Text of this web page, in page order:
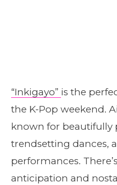
“Inkigayo” is the
the K-Pop weekend.
known for beautifully
trendsetting dances,
performances.
anticipation and